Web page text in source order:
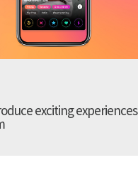
exciting experiences